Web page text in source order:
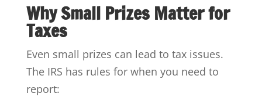
Why Small Prizes Matter for
Taxes
Even small prizes can lead to tax issues.
The IRS has rules for when you need to
report: